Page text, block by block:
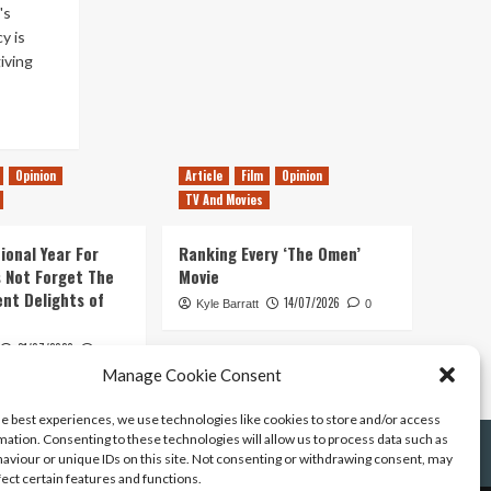
Manage Cookie Consent
best experiences, we use technologies like cookies to store and/or access
Consenting to these technologies will allow us to process data such as
or unique IDs on this site. Not consenting or withdrawing consent, may
certain features and functions.
is
Opinion
Year For
Not Forget The
Delights of
21/07/2026
Article Film
Opinion
TV And Movies
Ranking Every ‘The Omen’
Movie
Kyle Barratt 14/07/2026 0